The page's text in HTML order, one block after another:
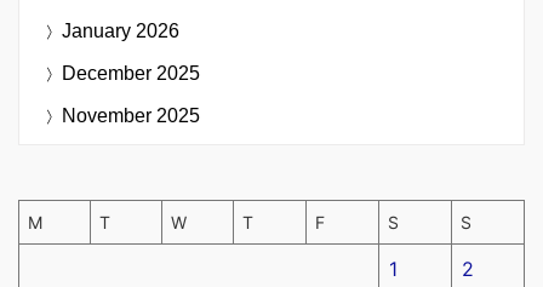
January 2026
December 2025
November 2025
M T W T F S S
1 2